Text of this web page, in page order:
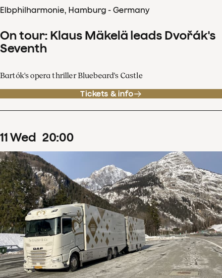
Elbphilharmonie, Hamburg - Germany
On tour: Klaus Mäkelä leads Dvořák's
Seventh
Bartók's opera thriller Bluebeard's Castle
Tickets & info
11Wed 20:00